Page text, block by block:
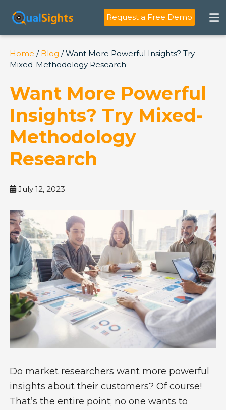
content
Request a Free Demo
Home / Blog / Want More Powerful Insights? Try
Mixed-Methodology Research
Want More Powerful
Insights? Try Mixed-
Methodology
Research
July 12, 2023
Do market researchers want more powerful
insights about their customers? Of course!
That’s the entire point; no one wants to